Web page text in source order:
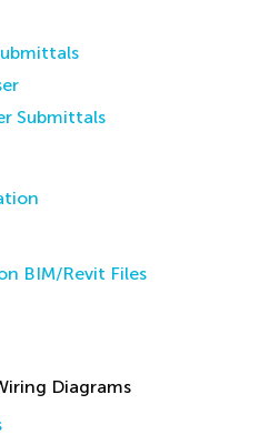
Submittals
BIM/Revit Files
Diagrams